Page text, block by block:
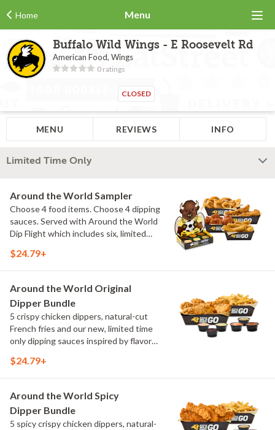
Home Menu
Buffalo Wild Wings - E Roosevelt Rd
American Food, Wings
0 ratings
CLOSED
MENU REVIEWS INFO
Limited Time Only
Around the World Sampler
Choose 4 food items. Choose 4 dipping
sauces. Served with Around the World
Dip Flight which includes six, limited
flavors from around the world. Sauce
Elote and Chimichurri
$24.79+
Around the World Original
Dipper Bundle
5 crispy chicken dippers, natural-cut
French fries and our new, limited time
only dipping sauces inspired by flavors
include Peri Peri, Yuzu Wasabi, Maple
$24.79+
Around the World Spicy
Dipper Bundle
5 spicy crispy chicken dippers, natural-